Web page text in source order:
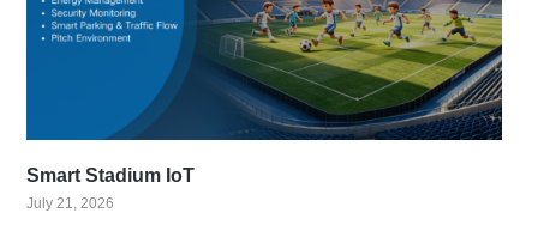
Smart Stadium IoT
July 21, 2026